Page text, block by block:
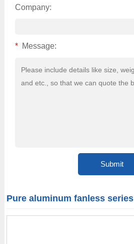
Company:
* Message:
Pure aluminum fanless series